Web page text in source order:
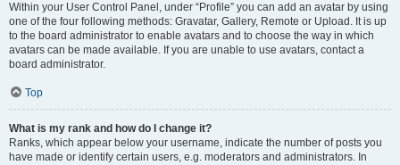
Within your User Control Panel, under “Profile” you can add an avatar by using
one of the four following methods: Gravatar, Gallery, Remote or Upload. It is up
to the board administrator to enable avatars and to choose the way in which
avatars can be made available. If you are unable to use avatars, contact a
board administrator.
Top
What is my rank and how do I change it?
Ranks, which appear below your username, indicate the number of posts you
have made or identify certain users, e.g. moderators and administrators. In